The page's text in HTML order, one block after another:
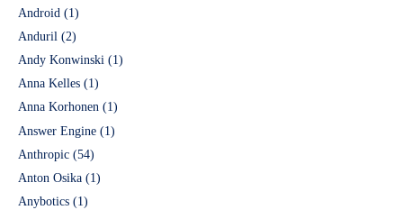
Android (1)
Anduril (2)
Andy Konwinski (1)
Anna Kelles (1)
Anna Korhonen (1)
Answer Engine (1)
Anthropic (54)
Anton Osika (1)
Anybotics (1)